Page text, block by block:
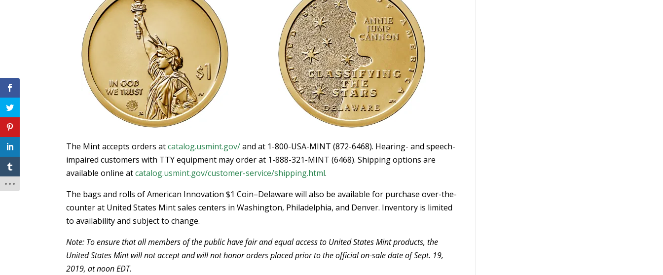
The Mint accepts orders atcatalog.usmint.gov/and at 1-800-USA-MINT (872-6468). Hearing- and speech-
impaired customers with TTY equipment may order at 1-888-321-MINT (6468). Shipping options are
available online atcatalog.usmint.gov/customer-service/shipping.html.
The bags and rolls of American Innovation $1 Coin–Delaware will also be available for purchase over-the-
counter at United States Mint sales centers in Washington, Philadelphia, and Denver. Inventory is limited
to availability and subject to change.
Note: To ensure that all members of the public have fair and equal access to United States Mint products, the
United States Mint will not accept and will not honor orders placed prior to the official on-sale date of Sept. 19,
2019, at noon EDT.